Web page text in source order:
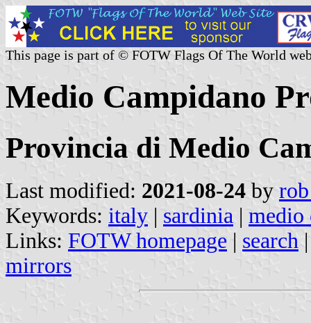
This page is part of © FOTW Flags Of The World
Medio Campidano
Provincia di Medio
Last modified: 2021-08-24 by
Keywords: italy | sardinia | medio
Links: FOTW homepage | search
mirrors